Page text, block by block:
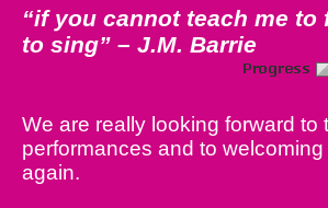
“if you cannot teach me to
to sing” – J.M. Barrie
We are really looking forward to
performances and to
again.